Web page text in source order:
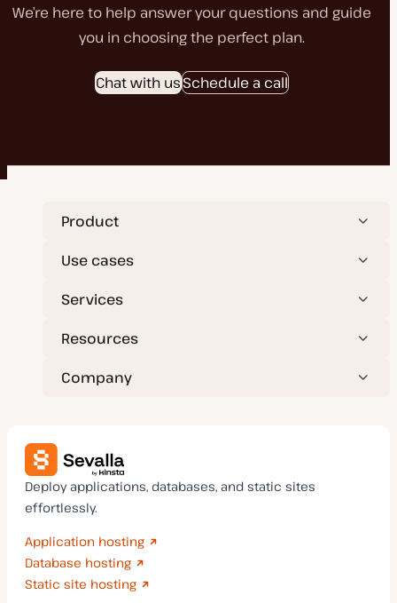
We’re here to help answer your questions and guide
you in choosing the perfect plan.
Chat with usSchedule a call
Product
Use cases
Services
Resources
Company
Deploy applications, databases, and static sites
effortlessly.
Application hosting
Database hosting
Static site hosting